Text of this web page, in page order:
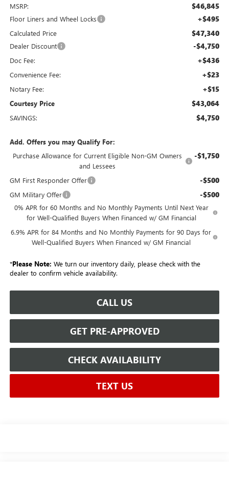
MSRP: $46,845
Floor Liners and Wheel Locks +$495
Calculated Price $47,340
Dealer Discount -$4,750
Doc Fee: +$436
Convenience Fee: +$23
Notary Fee: +$15
Courtesy Price $43,064
SAVINGS: $4,750
Add. Offers you may Qualify For:
Purchase Allowance for Current Eligible Non-GM Owners
and Lessees
-$1,750
GM First Responder Offer -$500
GM Military Offer -$500
0% APR for 60 Months and No Monthly Payments Until Next Year
for Well-Qualified Buyers When Financed w/ GM Financial
6.9% APR for 84 Months and No Monthly Payments for 90 Days for
Well-Qualified Buyers When Financed w/ GM Financial
*Please Note: We turn our inventory daily, please check with the
dealer to confirm vehicle availability.
CALL US
GET PRE-APPROVED
CHECK AVAILABILITY
TEXT US